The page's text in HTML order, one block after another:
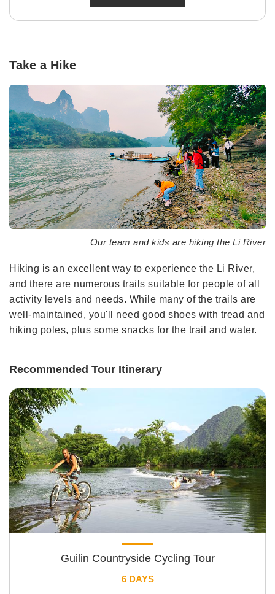
Take a Hike
Our team and kids are hiking the Li River
Hiking is an excellent way to experience the Li River,
and there are numerous trails suitable for people of all
activity levels and needs. While many of the trails are
well-maintained, you'll need good shoes with tread and
hiking poles, plus some snacks for the trail and water.
Recommended Tour Itinerary
Guilin Countryside Cycling Tour
6 DAYS